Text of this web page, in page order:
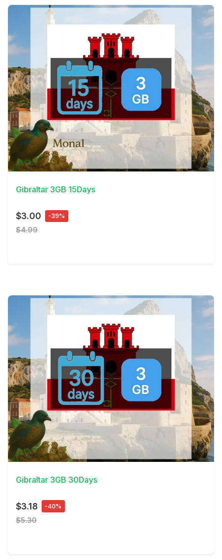
View Details
Gibraltar 3GB 15Days
$3.00 -39%
$4.99
View Details
Gibraltar 3GB 30Days
$3.18 -40%
$5.30